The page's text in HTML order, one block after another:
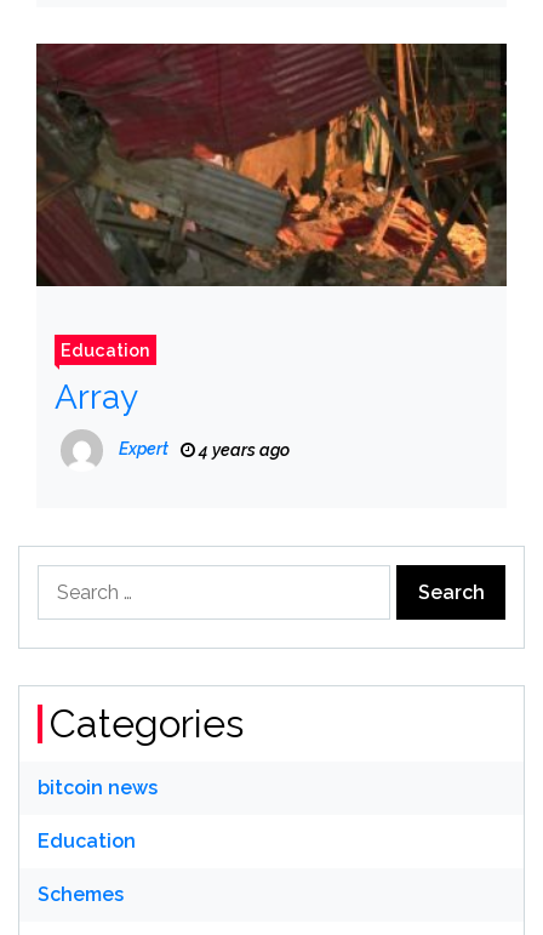
Education
Array
Expert 4 years ago
for:
Categories
bitcoin news
Education
Schemes